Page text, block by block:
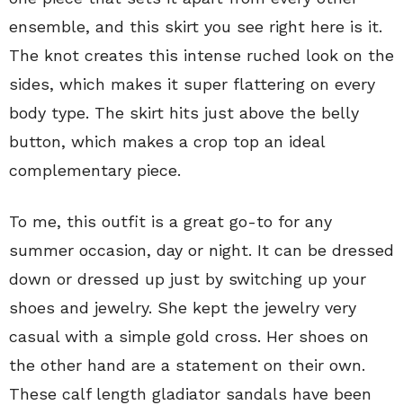
ensemble, and this skirt you see right here is it.
The knot creates this intense ruched look on the
sides, which makes it super flattering on every
body type. The skirt hits just above the belly
button, which makes a crop top an ideal
complementary piece.
To me, this outfit is a great go-to for any
summer occasion, day or night. It can be dressed
down or dressed up just by switching up your
shoes and jewelry. She kept the jewelry very
casual with a simple gold cross. Her shoes on
the other hand are a statement on their own.
These calf length gladiator sandals have been